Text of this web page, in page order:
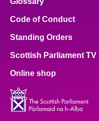
Code of Conduct
Standing Orders
Scottish Parliament TV
Online shop